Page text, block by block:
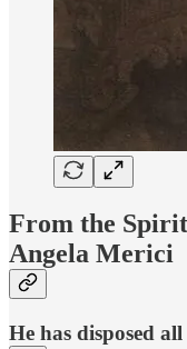
From the
Angela Merici
He has disposed